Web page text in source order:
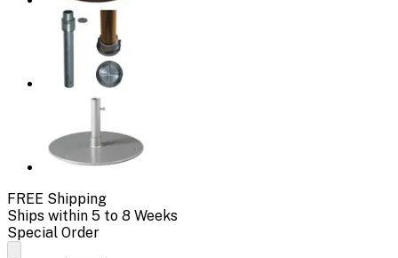
FREE Shipping
Ships within 5 to 8 Weeks
Special Order